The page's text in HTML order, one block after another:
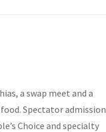
a swap meet and a
Spectator admission
Choice and specialty